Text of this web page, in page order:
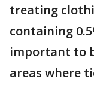
treating
containing
important to
areas where